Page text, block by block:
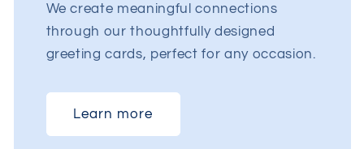
We create meaningful connections
through our thoughtfully designed
greeting cards, perfect for any occasion.
Learn more